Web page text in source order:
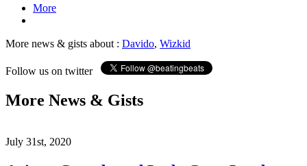
More
More news & gists about : Davido, Wizkid
Follow us on twitter
More News & Gists
July 31st, 2020